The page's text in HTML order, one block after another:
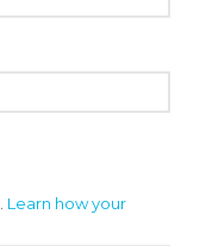
Learn how your